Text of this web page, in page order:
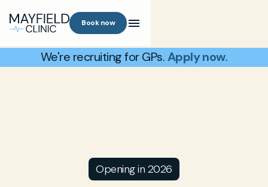
Book now
We're recruiting for GPs.Apply now.
Opening in 2026